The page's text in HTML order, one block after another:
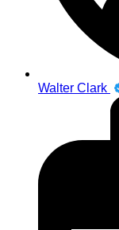
Walter Clark